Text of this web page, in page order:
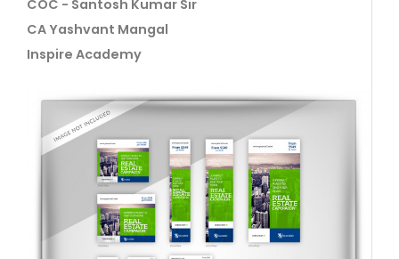
COC - Santosh Kumar Sir
CA Yashvant Mangal
Inspire Academy